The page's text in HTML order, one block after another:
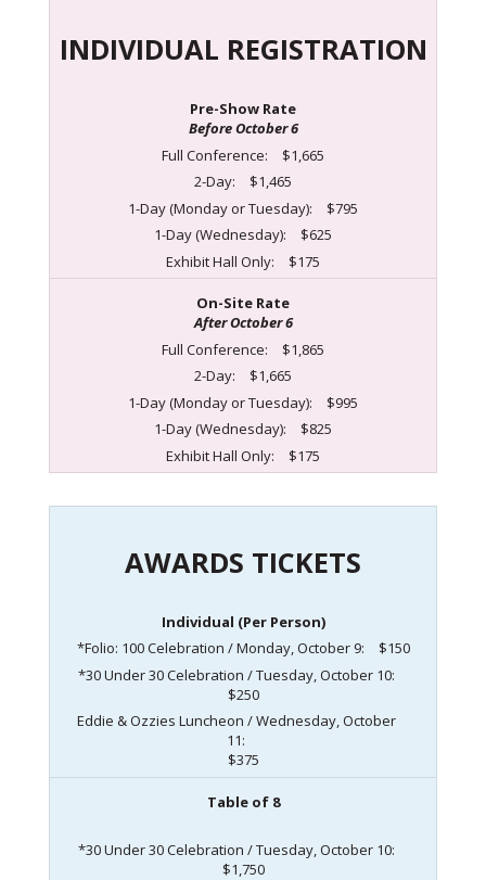
INDIVIDUAL REGISTRATION
Pre-Show Rate
Before October 6
Full Conference:
$1,665
2-Day:
$1,465
1-Day (Monday or Tuesday):
$795
1-Day (Wednesday):
$625
Exhibit Hall Only:
$175
On-Site Rate
After October 6
Full Conference:
$1,865
2-Day:
$1,665
1-Day (Monday or Tuesday):
$995
1-Day (Wednesday):
$825
Exhibit Hall Only:
$175
AWARDS TICKETS
Individual (Per Person)
*Folio: 100 Celebration / Monday, October 9:
$150
*30 Under 30 Celebration / Tuesday, October 10:
$250
Eddie & Ozzies Luncheon / Wednesday, October
11:
$375
Table of 8
*30 Under 30 Celebration / Tuesday, October 10:
$1,750